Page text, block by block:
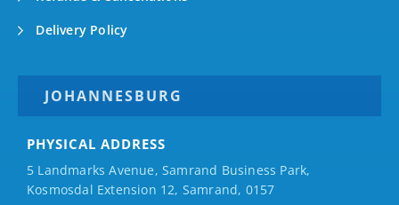
Delivery Policy
JOHANNESBURG
PHYSICAL ADDRESS
5 Landmarks Avenue, Samrand Business Park,
Kosmosdal Extension 12, Samrand, 0157